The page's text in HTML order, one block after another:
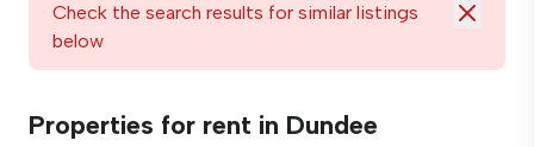
Check the search results for similar listings
below
Properties for rent in Dundee